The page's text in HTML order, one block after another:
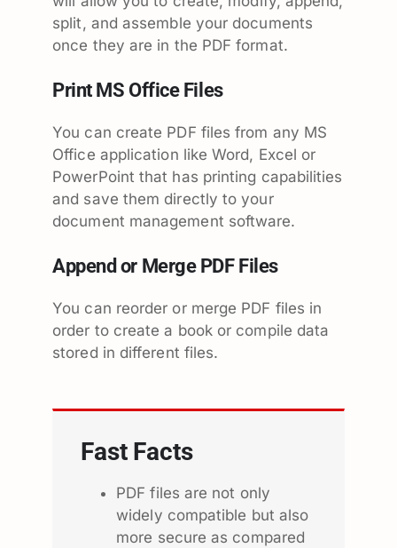
split, and assemble your documents
once they are in the PDF format.
Print MS Office Files
You can create PDF files from any MS
Office application like Word, Excel or
PowerPoint that has printing capabilities
and save them directly to your
document management software.
Append or Merge PDF Files
You can reorder or merge PDF files in
order to create a book or compile data
stored in different files.
Fast Facts
PDF files are not only
widely compatible but also
more secure as compared